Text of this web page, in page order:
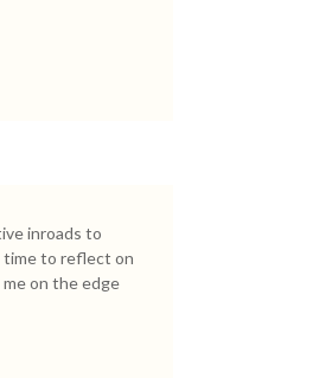
inroads to
time to reflect on
on the edge